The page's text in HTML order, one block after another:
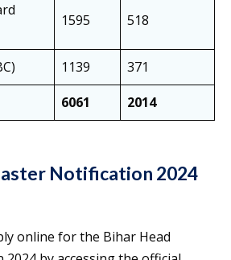
1595 518
1139
371
6061 2014
Notification 2024
online for the Bihar Head